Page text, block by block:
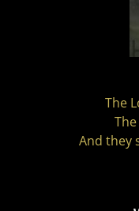
The
And they